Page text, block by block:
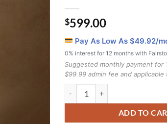
$599.00
Pay As Low As $49.92/
0% interest for 12 months with
Suggested monthly payment for
$99.99 admin fee and applicable
ADD TO